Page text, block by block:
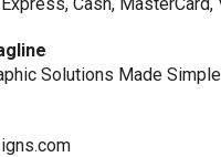
Solutions Made Simple